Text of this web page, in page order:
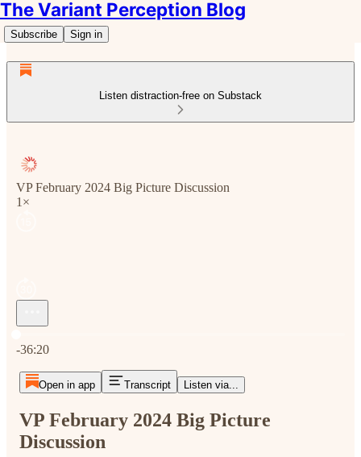
The Variant Perception Blog
Subscribe Sign in
Listen distraction-free on Substack
VP February 2024 Big Picture Discussion
1×
-36:20
Open in app Transcript Listen via...
VP February 2024 Big Picture
Discussion